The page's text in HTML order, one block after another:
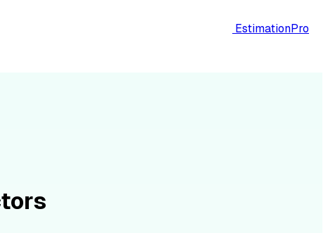
EstimationPro